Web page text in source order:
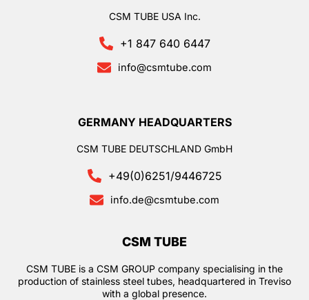
CSM TUBE USA Inc.
+1 847 640 6447
info@csmtube.com
GERMANY HEADQUARTERS
CSM TUBE DEUTSCHLAND GmbH
+49(0)6251/9446725
info.de@csmtube.com
CSM TUBE
CSM TUBE is a CSM GROUP company specialising in the
production of stainless steel tubes, headquartered in Treviso
with a global presence.